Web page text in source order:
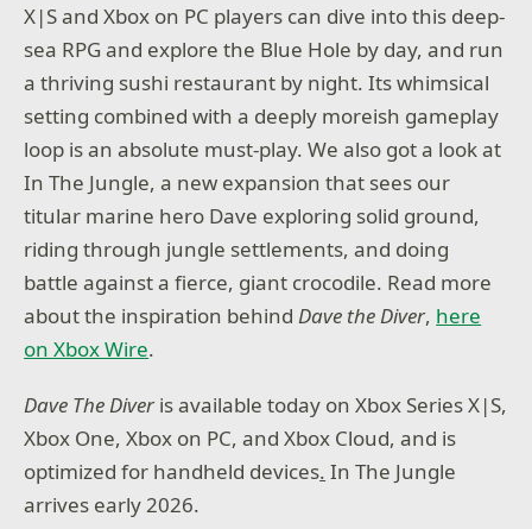
X|S and Xbox on PC players can dive into this deep-
sea RPG and explore the Blue Hole by day, and run
a thriving sushi restaurant by night. Its whimsical
setting combined with a deeply moreish gameplay
loop is an absolute must-play. We also got a look at
In The Jungle, a new expansion that sees our
titular marine hero Dave exploring solid ground,
riding through jungle settlements, and doing
battle against a fierce, giant crocodile. Read more
about the inspiration behindDave the Diver, here
on Xbox Wire.
Dave The Diveris available today on Xbox Series X|S,
Xbox One, Xbox on PC, and Xbox Cloud, and is
optimized for handheld devices. In The Jungle
arrives early 2026.